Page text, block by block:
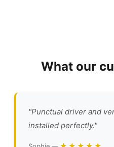
What our
"Punctual driver and
installed perfectly."